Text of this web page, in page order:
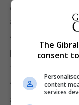
own recent
abortion.”
“Their handling
hypocrisy the
forget.”
“In fact, Mr
abortion poster
The
consent
content
services